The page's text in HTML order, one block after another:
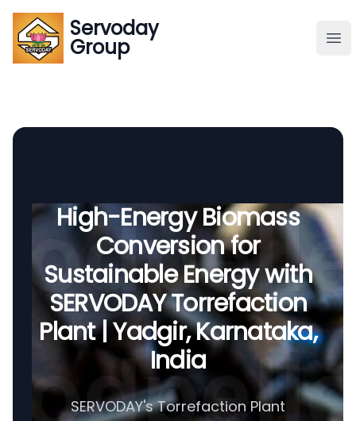
Servoday
Group
Servoday
Group
Global Supply
High-Energy Biomass
Conversion for
Sustainable Energy with
SERVODAY Torrefaction
Plant | Yadgir, Karnataka,
India
SERVODAY's Torrefaction Plant